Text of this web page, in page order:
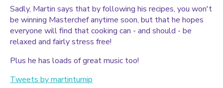
Sadly, Martin says that by following his recipes, you won't
be winning Masterchef anytime soon, but that he hopes
everyone will find that cooking can - and should - be
relaxed and fairly stress free!
Plus he has loads of great music too!
Tweets by martinturnip